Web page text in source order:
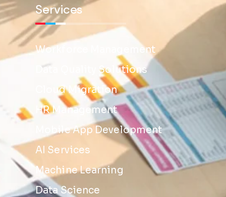
Services
Workforce Management
Data Quality Solutions
Cloud Migration
HR Management
Mobile App Development
AI Services
Machine Learning
Data Science